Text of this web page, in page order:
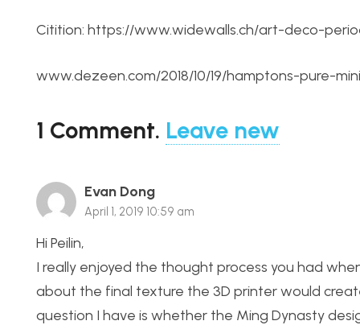
Citition: https://www.widewalls.ch/art-deco-
www.dezeen.com/2018/10/19/hamptons-pure-
1 Comment. Leave new
Evan Dong
April 1, 2019 10:59 am
Hi Peilin,
I really enjoyed the thought process you had
about the final texture the 3D printer would
question I have is whether the Ming Dynasty